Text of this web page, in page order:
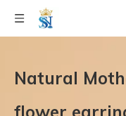
Natural
flower